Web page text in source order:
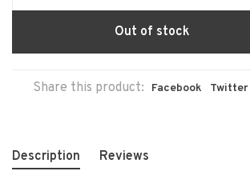
Out of stock
Share this product: Facebook Twitter
Description Reviews